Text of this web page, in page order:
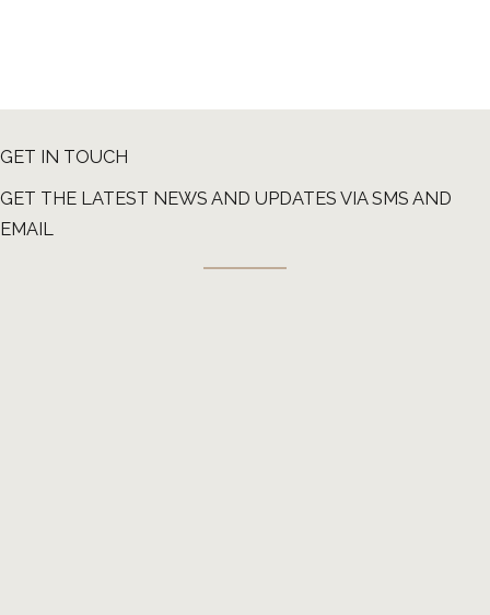
GET IN TOUCH
GET THE LATEST NEWS AND UPDATES VIA SMS AND
EMAIL